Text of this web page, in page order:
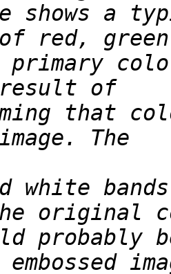
shows a
primary
that
white
probably